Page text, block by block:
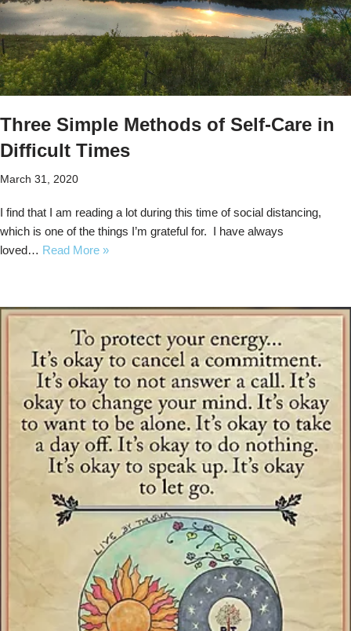
Three Simple Methods of Self-Care in
Difficult Times
March 31, 2020
I find that I am reading a lot during this time of social distancing,
which is one of the things I’m grateful for. I have always
loved… Read More »